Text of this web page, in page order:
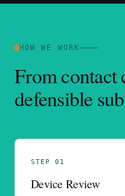
HOW WE WORK
From contact
defensible
STEP 01
Device Review